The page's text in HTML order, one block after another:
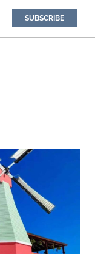
SUBSCRIBE